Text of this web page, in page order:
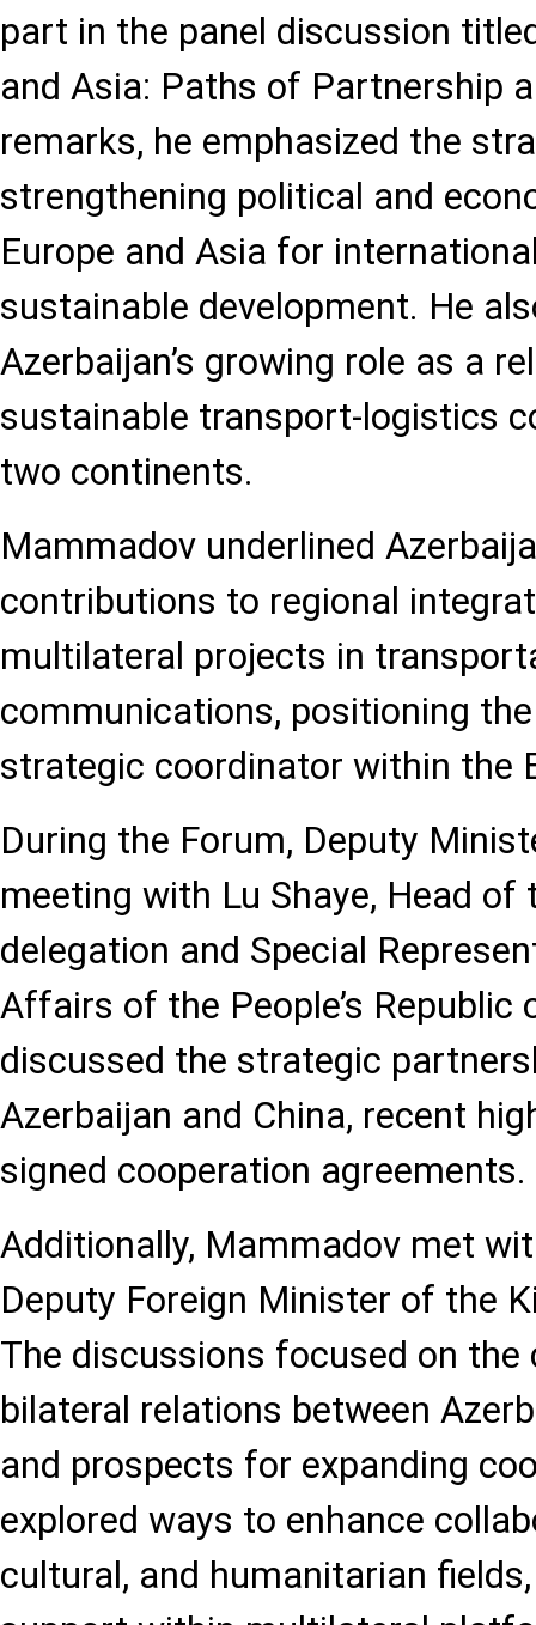
part in the panel discussion
and Asia: Paths of Partnership
remarks, he emphasized the
strengthening political and
Europe and Asia for
sustainable development. He
Azerbaijan’s growing role as a
sustainable transport-logistics
two continents.
Mammadov underlined
contributions to regional
multilateral projects in
communications, positioning
strategic coordinator within the
During the Forum, Deputy
meeting with Lu Shaye, Head of
delegation and Special
Affairs of the People’s Republic
discussed the strategic
Azerbaijan and China, recent
signed cooperation agreements.
Additionally, Mammadov met
Deputy Foreign Minister of the
The discussions focused on
bilateral relations between
and prospects for expanding
explored ways to enhance
cultural, and humanitarian